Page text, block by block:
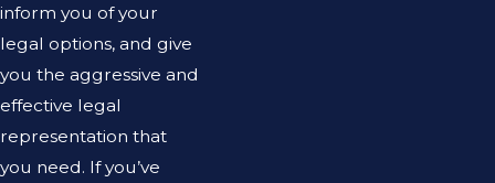
inform you of your
legal options, and give
you the aggressive and
effective legal
representation that
you need. If you’ve